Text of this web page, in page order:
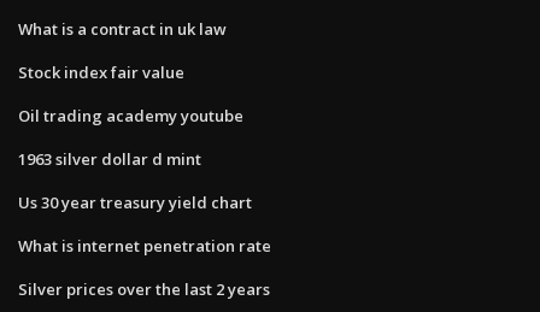
What is a contract in uk law
Stock index fair value
Oil trading academy youtube
1963 silver dollar d mint
Us 30 year treasury yield chart
What is internet penetration rate
Silver prices over the last 2 years